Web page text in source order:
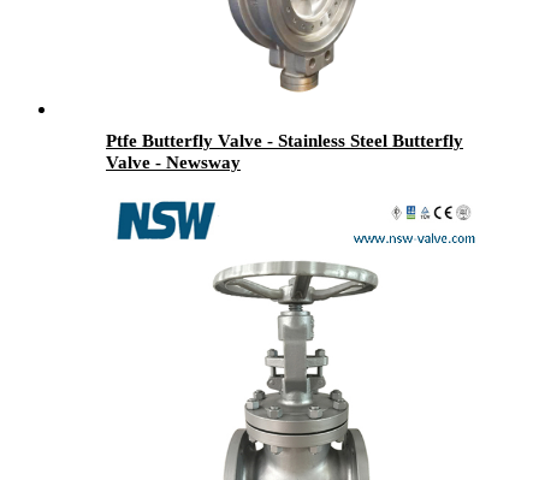
Ptfe Butterfly Valve - Stainless Steel Butterfly
Valve - Newsway